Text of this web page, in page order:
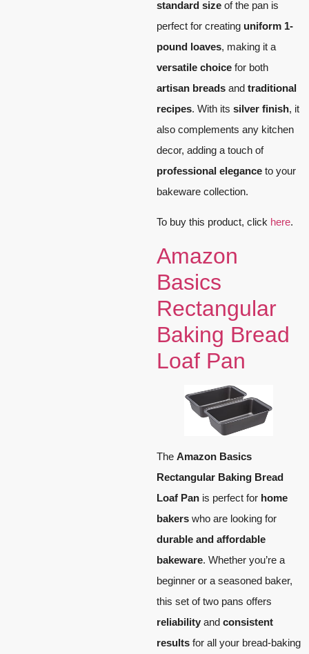
standard size of the pan is
perfect for creating uniform 1-
pound loaves, making it a
versatile choice for both
artisan breads and traditional
recipes. With its silver finish, it
also complements any kitchen
decor, adding a touch of
professional elegance to your
bakeware collection.
To buy this product, click here.
Amazon
Basics
Rectangular
Baking Bread
Loaf Pan
The Amazon Basics
Rectangular Baking Bread
Loaf Pan is perfect for home
bakers who are looking for
durable and affordable
bakeware. Whether you’re a
beginner or a seasoned baker,
this set of two pans offers
reliability and consistent
results for all your bread-baking